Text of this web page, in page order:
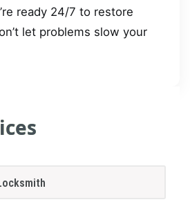
ready 24/7 to restore
let problems slow your